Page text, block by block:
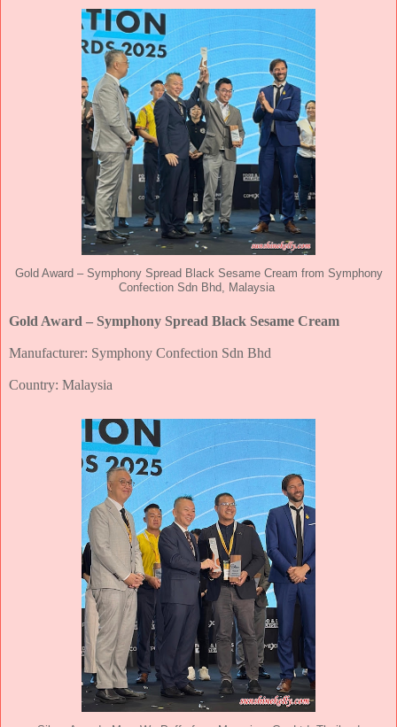
Gold Award – Symphony Spread Black Sesame Cream from Symphony
Confection Sdn Bhd, Malaysia
Gold Award – Symphony Spread Black Sesame Cream
Manufacturer: Symphony Confection Sdn Bhd
Country: Malaysia